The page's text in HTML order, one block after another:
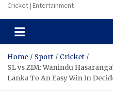
Cricket | Entertainment
Home Sport
Cricket
SL vs ZIM: Wanindu
Lanka To An Easy Win In